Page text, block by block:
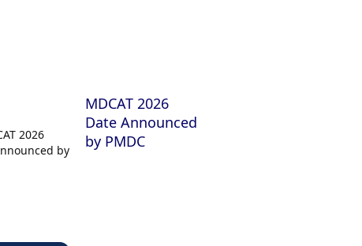
MDCAT 2026
Date Announced
by PMDC